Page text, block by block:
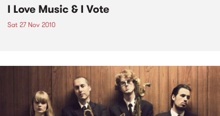
I Love Music & I Vote
Sat 27 Nov 2010